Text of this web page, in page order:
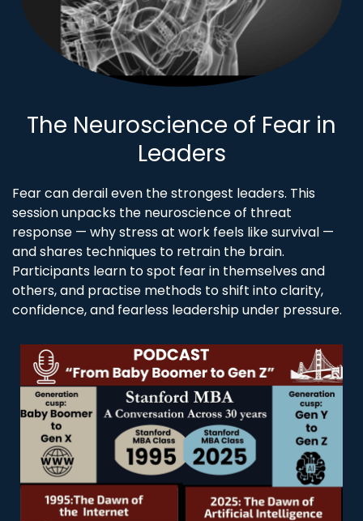
The Neuroscience of Fear in
Leaders
Fear can derail even the strongest leaders. This
session unpacks the neuroscience of threat
response — why stress at work feels like survival —
and shares techniques to retrain the brain.
Participants learn to spot fear in themselves and
others, and practise methods to shift into clarity,
confidence, and fearless leadership under pressure.